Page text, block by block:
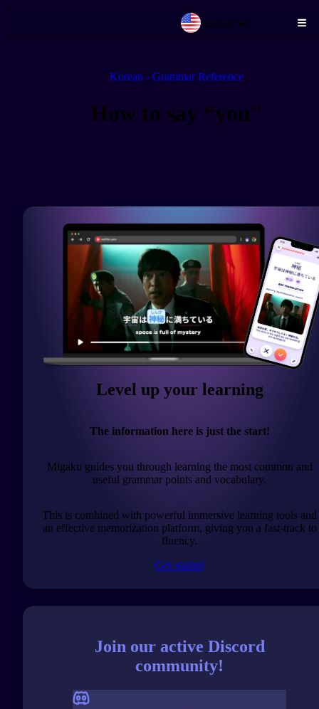
English
Korean - Grammar Reference
How to say “you"
Level up your learning
The information here is just the start!
Migaku guides you through learning the most common and
useful grammar points and vocabulary.
This is combined with powerful immersive learning tools and
an effective memorization platform, giving you a fast-track to
fluency.
Get started
Join our active Discord
community!